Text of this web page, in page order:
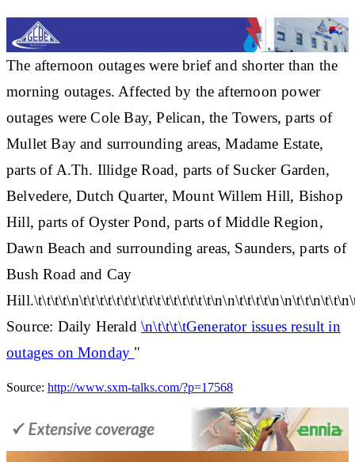
The afternoon outages were brief and shorter than the
morning outages. Affected by the afternoon power
outages were Cole Bay, Pelican, the Towers, parts of
Mullet Bay and surrounding areas, Madame Estate,
parts of A.Th. Illidge Road, parts of Sucker Garden,
Belvedere, Dutch Quarter, Mount Willem Hill, Bishop
Hill, parts of Oyster Pond, parts of Middle Region,
Dawn Beach and surrounding areas, Saunders, parts of
Bush Road and Cay
Source: Daily Herald \n\t\t\t\tGenerator issues result in
outages on Monday "
Source: http://www.sxm-talks.com/?p=17568